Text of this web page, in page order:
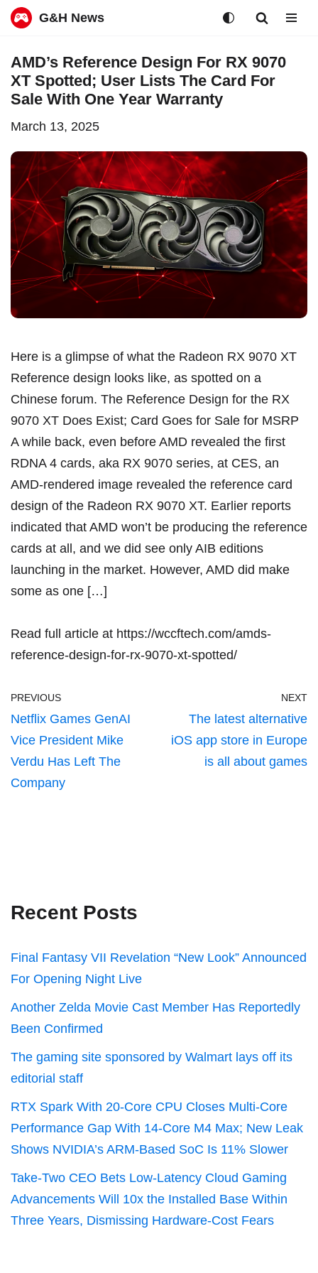
to
content
G&H News
AMD’s Reference Design For RX 9070
XT Spotted; User Lists The Card For
Sale With One Year Warranty
March 13, 2025
Here is a glimpse of what the Radeon RX 9070 XT
Reference design looks like, as spotted on a
Chinese forum. The Reference Design for the RX
9070 XT Does Exist; Card Goes for Sale for MSRP
A while back, even before AMD revealed the first
RDNA 4 cards, aka RX 9070 series, at CES, an
AMD-rendered image revealed the reference card
design of the Radeon RX 9070 XT. Earlier reports
indicated that AMD won’t be producing the reference
cards at all, and we did see only AIB editions
launching in the market. However, AMD did make
some as one […]
Read full article at https://wccftech.com/amds-
reference-design-for-rx-9070-xt-spotted/
PREVIOUS
Netflix Games GenAI
Vice President Mike
Verdu Has Left The
Company
NEXT
The latest alternative
iOS app store in Europe
is all about games
Recent Posts
Final Fantasy VII Revelation “New Look” Announced
For Opening Night Live
Another Zelda Movie Cast Member Has Reportedly
Been Confirmed
The gaming site sponsored by Walmart lays off its
editorial staff
RTX Spark With 20-Core CPU Closes Multi-Core
Performance Gap With 14-Core M4 Max; New Leak
Shows NVIDIA’s ARM-Based SoC Is 11% Slower
Take-Two CEO Bets Low-Latency Cloud Gaming
Advancements Will 10x the Installed Base Within
Three Years, Dismissing Hardware-Cost Fears